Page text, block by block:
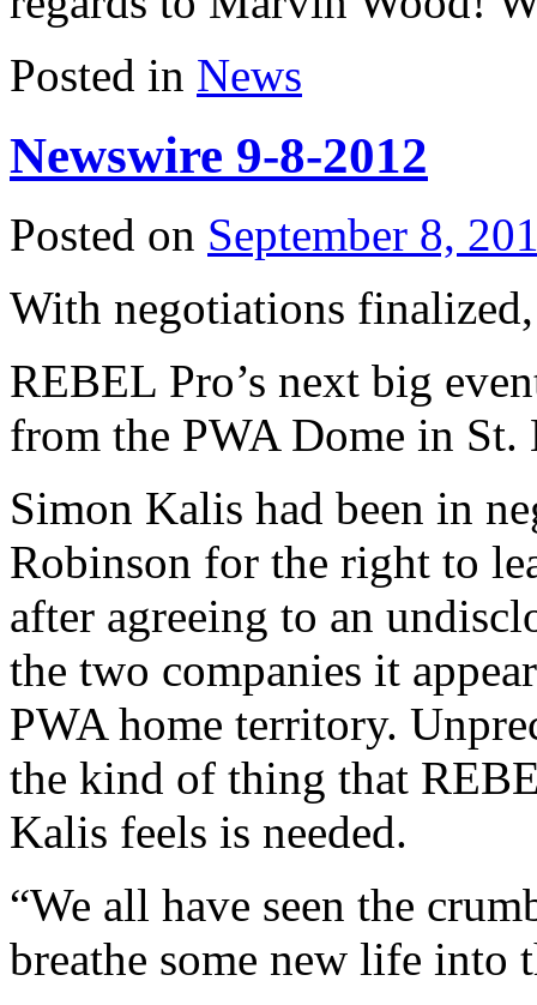
Posted in News
Newswire 9-8-2012
Posted on September 8,
With negotiations
REBEL Pro’s next big
from the PWA Dome in
Simon Kalis had been in
Robinson for the right to
after agreeing to an
the two companies it
PWA home territory.
the kind of thing that
Kalis feels is needed.
“We all have seen the
breathe some new life into